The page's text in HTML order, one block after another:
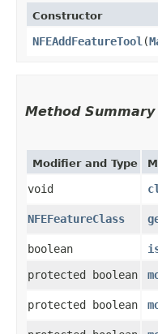
Constructor
NFEAddFeatureTool ​(
Method Summary
Modifier and Type
void
NFEFeatureClass
boolean
protected boolean
protected boolean